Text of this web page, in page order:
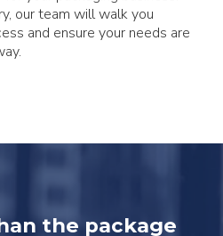
our team will walk you
and ensure your needs are
the package